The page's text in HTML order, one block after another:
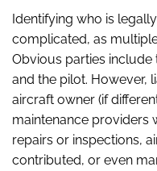
Identifying who is
complicated, as
Obvious parties
and the pilot. However,
aircraft owner (if
maintenance providers
repairs or inspections,
contributed, or even